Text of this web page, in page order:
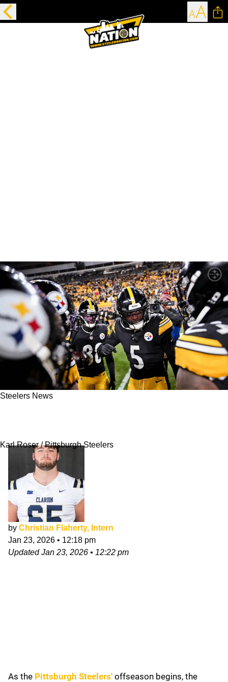
Steelers News
Karl Roser / Pittsburgh Steelers
by Christian Flaherty, Intern
Jan 23, 2026 • 12:18 pm
UpdatedJan 23, 2026 • 12:22 pm
As the Pittsburgh Steelers' offseason begins, the